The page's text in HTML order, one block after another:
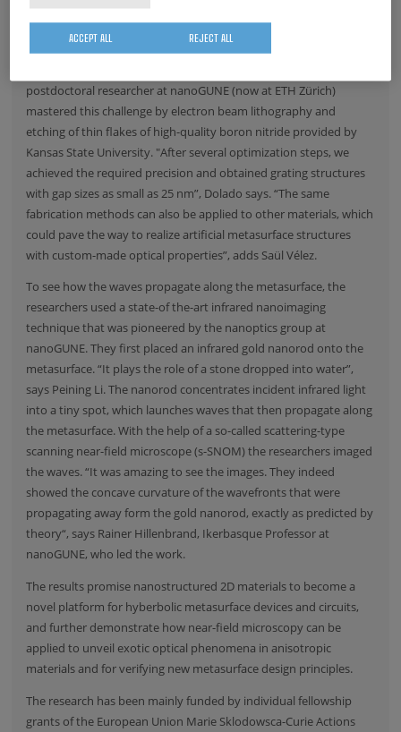
Hyperbolic metasurfaces are challenging to fabricate because an
postdoctoral researcher at nanoGUNE(now at ETH Zürich)
mastered this challenge by electron beam lithography and
etching of thin flakes of high-quality boron nitride provided by
Kansas State University. "After several optimization steps, we
achieved the required precision and obtained grating structures
with gap sizes as small as 25 nm”, Dolado says. “The same
fabrication methods can also be applied to other materials, which
could pave the way to realize artificial metasurface structures
with custom-made optical properties”, adds Saül Vélez.
To see how the waves propagate along the metasurface, the
researchers used a state-of the-art infrared nanoimaging
technique that was pioneered by the nanoptics group at
nanoGUNE. They first placed an infrared gold nanorod onto the
metasurface. “It plays the role of a stone dropped into water”,
says Peining Li. The nanorod concentrates incident infrared light
into a tiny spot, which launches waves that then propagate along
the metasurface. With the help of a so-called scattering-type
scanning near-field microscope (s-SNOM) the researchers imaged
the waves. “It was amazing to see the images. They indeed
showed the concave curvature of the wavefronts that were
propagating away form the gold nanorod, exactly as predicted by
theory“, says Rainer Hillenbrand, Ikerbasque Professor at
nanoGUNE, who led the work.
The results promise nanostructured 2D materials to become a
novel platform for hyberbolic metasurface devices and circuits,
and further demonstrate how near-field microscopy can be
applied to unveil exotic optical phenomena in anisotropic
materials and for verifying new metasurface design principles.
The research has been mainly funded by individual fellowship
grants of the European Union Marie Sklodowsca-Curie Actions
REJECT ALL
ACCEPT ALL